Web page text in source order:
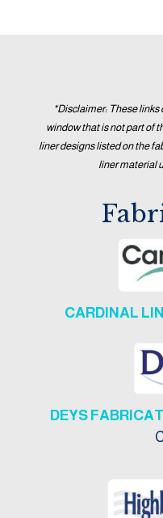
*Disclaimer: These links
window that is not part of
liner designs listed on the
liner material
CARDINAL
DEYS